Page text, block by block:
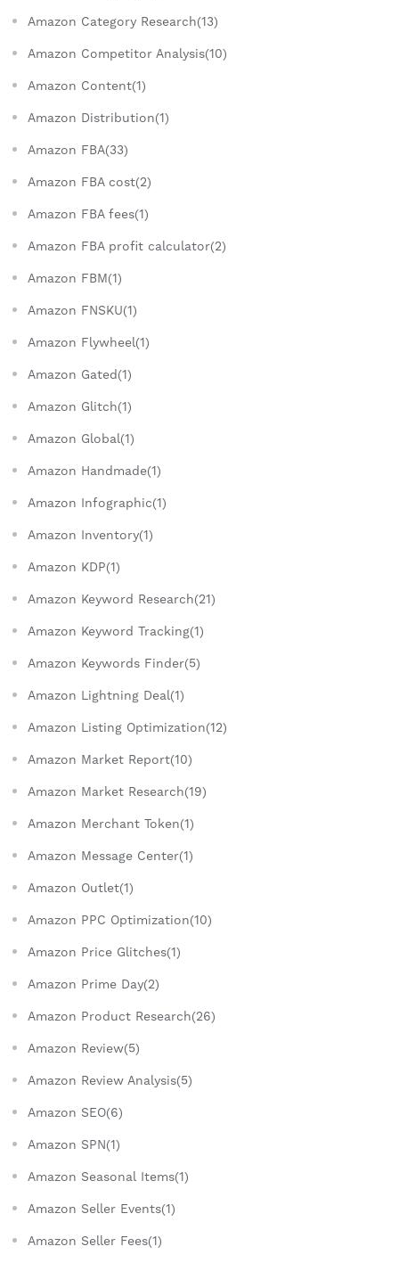
Amazon Category Research(13)
Amazon Competitor Analysis(10)
Amazon Content(1)
Amazon Distribution(1)
Amazon FBA(33)
Amazon FBA cost(2)
Amazon FBA fees(1)
Amazon FBA profit calculator(2)
Amazon FBM(1)
Amazon FNSKU(1)
Amazon Flywheel(1)
Amazon Gated(1)
Amazon Glitch(1)
Amazon Global(1)
Amazon Handmade(1)
Amazon Infographic(1)
Amazon Inventory(1)
Amazon KDP(1)
Amazon Keyword Research(21)
Amazon Keyword Tracking(1)
Amazon Keywords Finder(5)
Amazon Lightning Deal(1)
Amazon Listing Optimization(12)
Amazon Market Report(10)
Amazon Market Research(19)
Amazon Merchant Token(1)
Amazon Message Center(1)
Amazon Outlet(1)
Amazon PPC Optimization(10)
Amazon Price Glitches(1)
Amazon Prime Day(2)
Amazon Product Research(26)
Amazon Review(5)
Amazon Review Analysis(5)
Amazon SEO(6)
Amazon SPN(1)
Amazon Seasonal Items(1)
Amazon Seller Events(1)
Amazon Seller Fees(1)